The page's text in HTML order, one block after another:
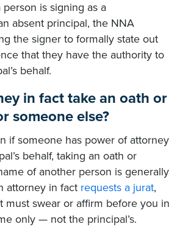
is signing as a
absent principal, the NNA
the signer to formally state out
that they have the authority to
behalf.
in fact take an oath or
someone else?
if someone has power of attorney
behalf, taking an oath or
of another person is generally
attorney in fact requests a jurat,
must swear or affirm before you in
only — not the principal’s.